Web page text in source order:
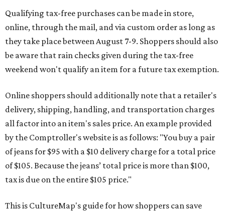
Qualifying tax-free purchases can be made in store,
online, through the mail, and via custom order as long as
they take place between August 7-9. Shoppers should also
be aware that rain checks given during the tax-free
weekend won't qualify an item for a future tax exemption.
Online shoppers should additionally note that a retailer's
delivery, shipping, handling, and transportation charges
all factor into an item's sales price. An example provided
by the Comptroller's website is as follows: "You buy a pair
of jeans for $95 with a $10 delivery charge for a total price
of $105. Because the jeans’ total price is more than $100,
tax is due on the entire $105 price."
This is CultureMap's guide for how shoppers can save